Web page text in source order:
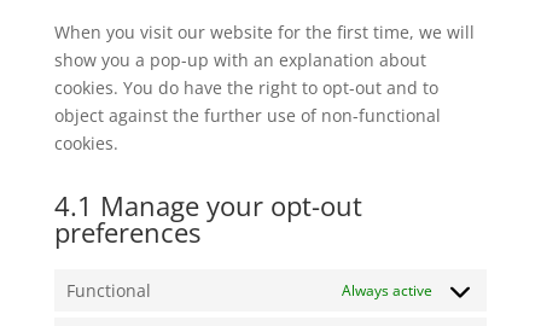
When you visit our website for the first time, we will
show you a pop-up with an explanation about
cookies. You do have the right to opt-out and to
object against the further use of non-functional
cookies.
4.1 Manage your opt-out
preferences
Functional Always active